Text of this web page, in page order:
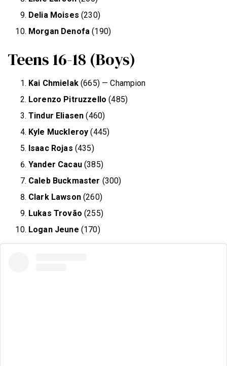
Delia Moises (230)
Morgan Denofa (190)
Teens 16-18 (Boys)
Kai Chmielak(665) — Champion
Lorenzo Pitruzzello (485)
Tindur Eliasen (460)
Kyle Muckleroy (445)
Isaac Rojas (435)
Yander Cacau(385)
Caleb Buckmaster (300)
Clark Lawson(260)
Lukas Trovão (255)
Logan Jeune (170)